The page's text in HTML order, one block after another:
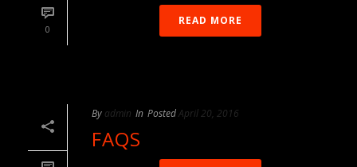
0
READ MORE
By admin In PostedApril 20, 2016
FAQS